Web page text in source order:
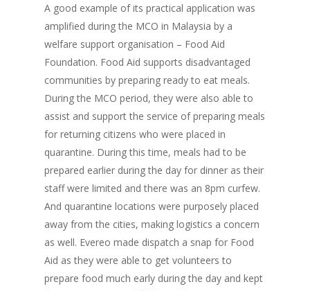
A good example of its practical application was
amplified during the MCO in Malaysia by a
welfare support organisation – Food Aid
Foundation. Food Aid supports disadvantaged
communities by preparing ready to eat meals.
During the MCO period, they were also able to
assist and support the service of preparing meals
for returning citizens who were placed in
quarantine. During this time, meals had to be
prepared earlier during the day for dinner as their
staff were limited and there was an 8pm curfew.
And quarantine locations were purposely placed
away from the cities, making logistics a concern
as well. Evereo made dispatch a snap for Food
Aid as they were able to get volunteers to
prepare food much early during the day and kept
Home
Login
Contact us
Advertising
Fresh Online
News
Calendar
Events & Tradeshows
New Products
Our Articles
Concept & Design
Business Sense
Solution Provider
Guides & Idea
Editions